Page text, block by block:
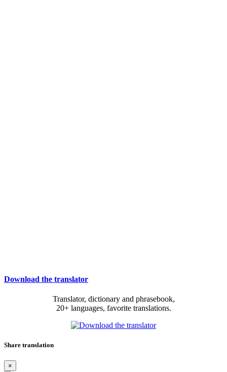
Download the translator
Translator, dictionary and phrasebook,
20+ languages, favorite translations.
Share translation
×